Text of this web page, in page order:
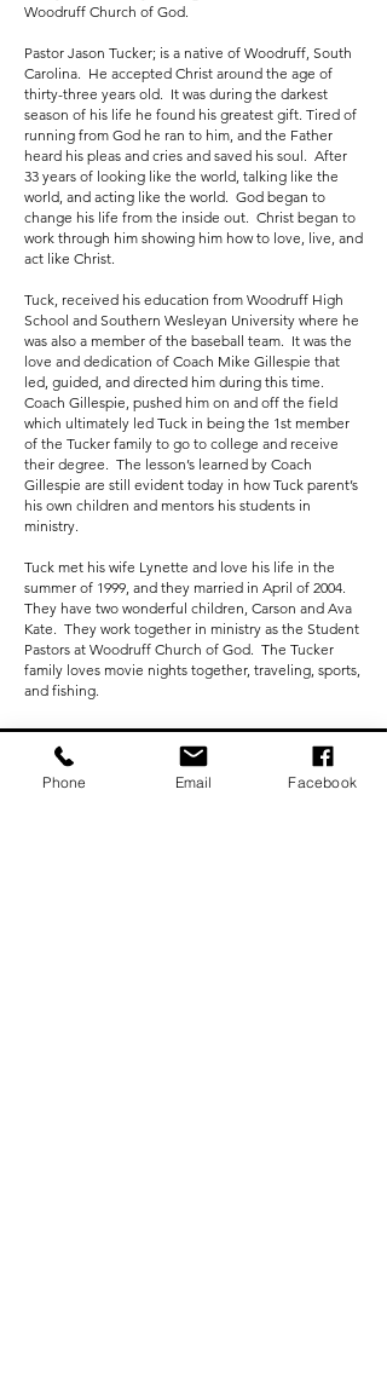
Woodruff Church of God.
Pastor Jason Tucker; is a native of Woodruff, South
Carolina. He accepted Christ around the age of
thirty-three years old. It was during the darkest
season of his life he found his greatest gift. Tired of
running from God he ran to him, and the Father
heard his pleas and cries and saved his soul. After
33 years of looking like the world, talking like the
world, and acting like the world. God began to
change his life from the inside out. Christ began to
work through him showing him how to love, live, and
act like Christ.
Tuck, received his education from Woodruff High
School and Southern Wesleyan University where he
was also a member of the baseball team. It was the
love and dedication of Coach Mike Gillespie that
led, guided, and directed him during this time.
Coach Gillespie, pushed him on and off the field
which ultimately led Tuck in being the 1st member
of the Tucker family to go to college and receive
their degree. The lesson’s learned by Coach
Gillespie are still evident today in how Tuck parent’s
his own children and mentors his students in
ministry.
Tuck met his wife Lynette and love his life in the
summer of 1999, and they married in April of 2004.
They have two wonderful children, Carson and Ava
Kate. They work together in ministry as the Student
Pastors at Woodruff Church of God. The Tucker
family loves movie nights together, traveling, sports,
and fishing.
Subscribe Now To
Phone Email Facebook